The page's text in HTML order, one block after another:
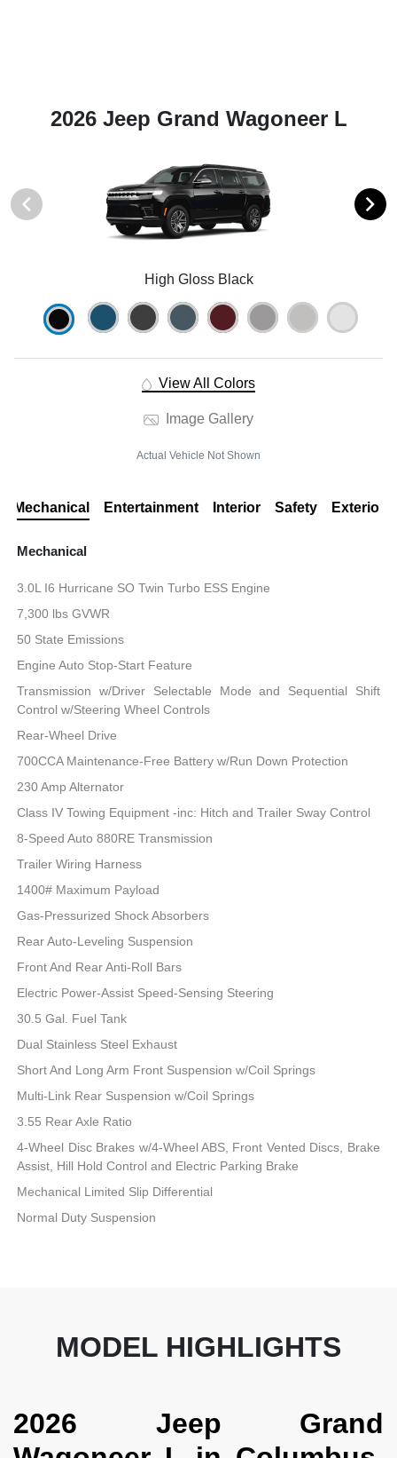
2026 Jeep Grand Wagoneer L
High Gloss Black
View All Colors
Image Gallery
Actual Vehicle Not Shown
Mechanical Entertainment Interior Safety Exterior
Mechanical
3.0L I6 Hurricane SO Twin Turbo ESS Engine
7,300 lbs GVWR
50 State Emissions
Engine Auto Stop-Start Feature
Transmission w/Driver Selectable Mode and Sequential Shift
Control w/Steering Wheel Controls
Rear-Wheel Drive
700CCA Maintenance-Free Battery w/Run Down Protection
230 Amp Alternator
Class IV Towing Equipment -inc: Hitch and Trailer Sway Control
8-Speed Auto 880RE Transmission
Trailer Wiring Harness
1400# Maximum Payload
Gas-Pressurized Shock Absorbers
Rear Auto-Leveling Suspension
Front And Rear Anti-Roll Bars
Electric Power-Assist Speed-Sensing Steering
30.5 Gal. Fuel Tank
Dual Stainless Steel Exhaust
Short And Long Arm Front Suspension w/Coil Springs
Multi-Link Rear Suspension w/Coil Springs
3.55 Rear Axle Ratio
4-Wheel Disc Brakes w/4-Wheel ABS, Front Vented Discs, Brake
Assist, Hill Hold Control and Electric Parking Brake
Mechanical Limited Slip Differential
Normal Duty Suspension
MODEL HIGHLIGHTS
2026 Jeep Grand